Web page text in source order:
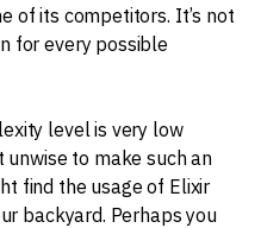
of its competitors. It’s not
for every possible
level is very low
unwise to make such an
find the usage of Elixir
backyard. Perhaps you